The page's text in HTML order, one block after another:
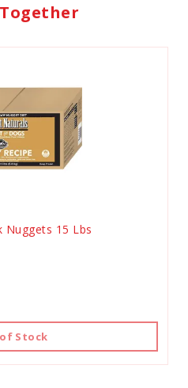
Nuggets 15 Lbs
Stock